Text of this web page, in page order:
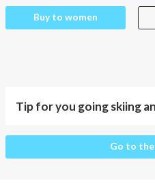
Buy to women
Tip for you going skiing
Tip
Go to